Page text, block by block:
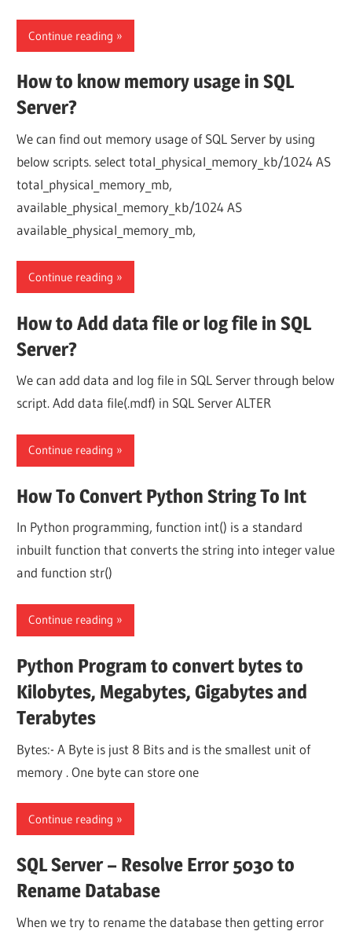
Continue reading
How to know memory usage in SQL
Server?
We can find out memory usage of SQL Server by using
below scripts. select total_physical_memory_kb/1024 AS
total_physical_memory_mb,
available_physical_memory_kb/1024 AS
available_physical_memory_mb,
Continue reading
How to Add data file or log file in SQL
Server?
We can add data and log file in SQL Server through below
script. Add data file(.mdf) in SQL Server ALTER
Continue reading
How To Convert Python String To Int
In Python programming, function int() is a standard
inbuilt function that converts the string into integer value
and function str()
Continue reading
Python Program to convert bytes to
Kilobytes, Megabytes, Gigabytes and
Terabytes
Bytes:- A Byte is just 8 Bits and is the smallest unit of
memory . One byte can store one
Continue reading
SQL Server – Resolve Error 5030 to
Rename Database
When we try to rename the database then getting error